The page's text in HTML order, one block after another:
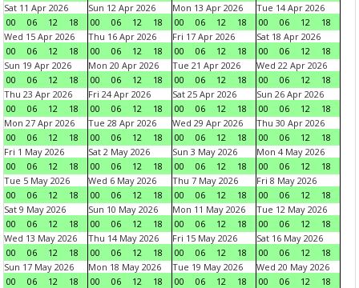
Sat 11 Apr 2026
00
06 12 18
Sun 12 Apr 2026
00
06 12 18
Mon 13 Apr 2026
00
06 12 18
Tue 14 Apr 2026
00
06 12
18
Wed 15 Apr 2026
00
06 12 18
Thu 16 Apr 2026
00
06 12 18
Fri 17 Apr 2026
00
06 12 18
Sat 18 Apr 2026
00
06 12
18
Sun 19 Apr 2026
00
06 12 18
Mon 20 Apr 2026
00
06 12 18
Tue 21 Apr 2026
00
06 12 18
Wed 22 Apr 2026
00
06 12
18
Thu 23 Apr 2026
00
06 12 18
Fri 24 Apr 2026
00
06 12 18
Sat 25 Apr 2026
00
06 12 18
Sun 26 Apr 2026
00
06 12
18
Mon 27 Apr 2026
00
06 12 18
Tue 28 Apr 2026
00
06 12 18
Wed 29 Apr 2026
00
06 12 18
Thu 30 Apr 2026
00
06 12
18
Fri 1 May 2026
00
06 12 18
Sat 2 May 2026
00
06 12 18
Sun 3 May 2026
00
06 12 18
Mon 4 May 2026
00
06 12
18
Tue 5 May 2026
00
06 12 18
Wed 6 May 2026
00
06 12 18
Thu 7 May 2026
00
06 12 18
Fri 8 May 2026
00
06 12
18
Sat 9 May 2026
00
06 12 18
Sun 10 May 2026
00
06 12 18
Mon 11 May 2026
00
06 12 18
Tue 12 May 2026
00
06 12
18
Wed 13 May 2026
00
06 12 18
Thu 14 May 2026
00
06 12 18
Fri 15 May 2026
00
06 12 18
Sat 16 May 2026
00
06 12
18
Sun 17 May 2026
00
06 12 18
Mon 18 May 2026
00
06 12 18
Tue 19 May 2026
00
06 12 18
Wed 20 May 2026
00
06 12
18